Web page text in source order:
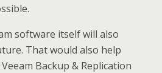
software itself will also
That would also help
Backup & Replication